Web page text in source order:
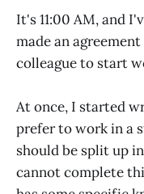
It's 11:00 AM, and
made an
colleague to start
At once, I started
prefer to work in a
should be split up
cannot complete